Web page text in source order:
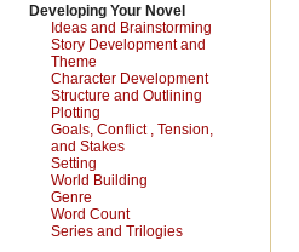
Developing Your Novel
Ideas and Brainstorming
Story Development and
Theme
Character Development
Structure and Outlining
Plotting
Goals, Conflict , Tension,
and Stakes
Setting
World Building
Genre
Word Count
Series and Trilogies